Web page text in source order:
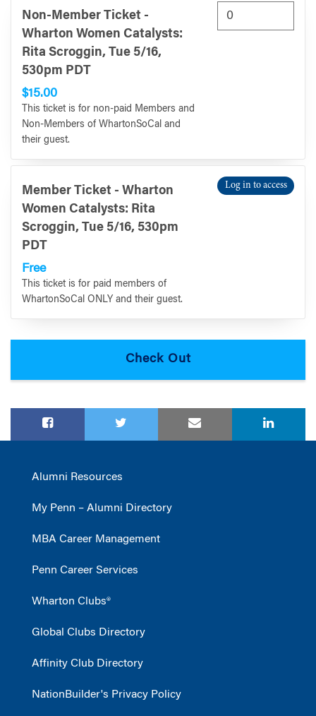
Non-Member Ticket -
Wharton Women Catalysts:
Rita Scroggin, Tue 5/16,
530pm PDT
$15.00
This ticket is for non-paid Members and
Non-Members of WhartonSoCal and
their guest.
Member Ticket - Wharton
Women Catalysts: Rita
Scroggin, Tue 5/16, 530pm
PDT
Free
This ticket is for paid members of
WhartonSoCal ONLY and their guest.
Log in to access
Alumni Resources
My Penn – Alumni Directory
MBA Career Management
Penn Career Services
Wharton Clubs®
Global Clubs Directory
Affinity Club Directory
NationBuilder's Privacy Policy